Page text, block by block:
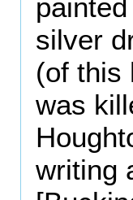
silver
(of this
was
writing